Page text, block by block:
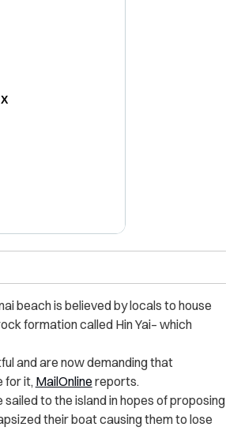
beach is believed by locals to house
formation called Hin Yai– which
and are now demanding that
for it, MailOnline reports.
to the island in hopes of proposing
their boat causing them to lose